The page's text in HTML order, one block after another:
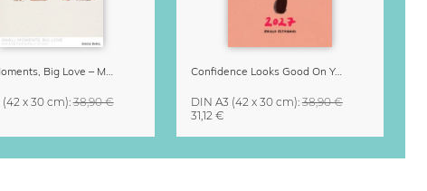
Small Moments, Big Love – Motherhood calendar by Giselle Dekel
(42 x 30 cm):38,90 €
Confidence Looks Good On You Calendar 2027
DIN A3 (42 x 30 cm):38,90 €
31,12 €